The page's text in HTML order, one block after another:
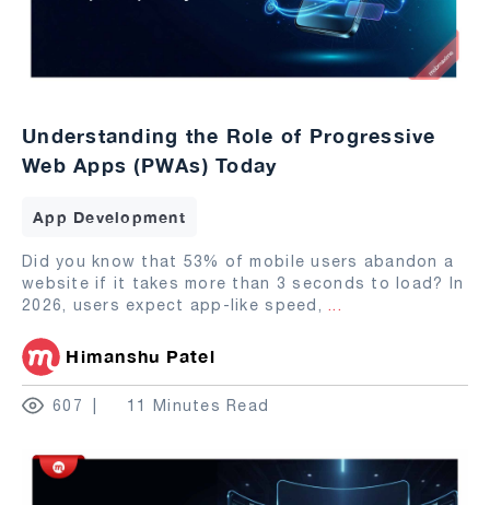
Understanding the Role of Progressive
Web Apps (PWAs) Today
App Development
Did you know that 53% of mobile users abandon a
website if it takes more than 3 seconds to load? In
2026, users expect app-like speed, ...
Himanshu Patel
607 11 Minutes Read